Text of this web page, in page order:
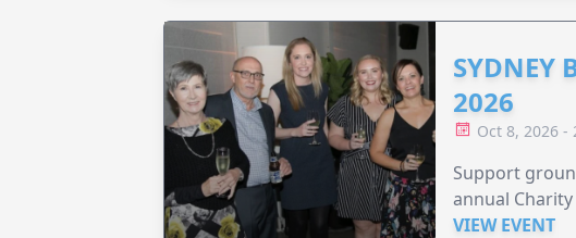
SYDNEY
2026
Oct 8, 2026
Support
annual
VIEW EVENT